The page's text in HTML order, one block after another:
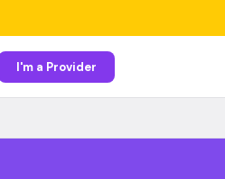
I'm a Provider